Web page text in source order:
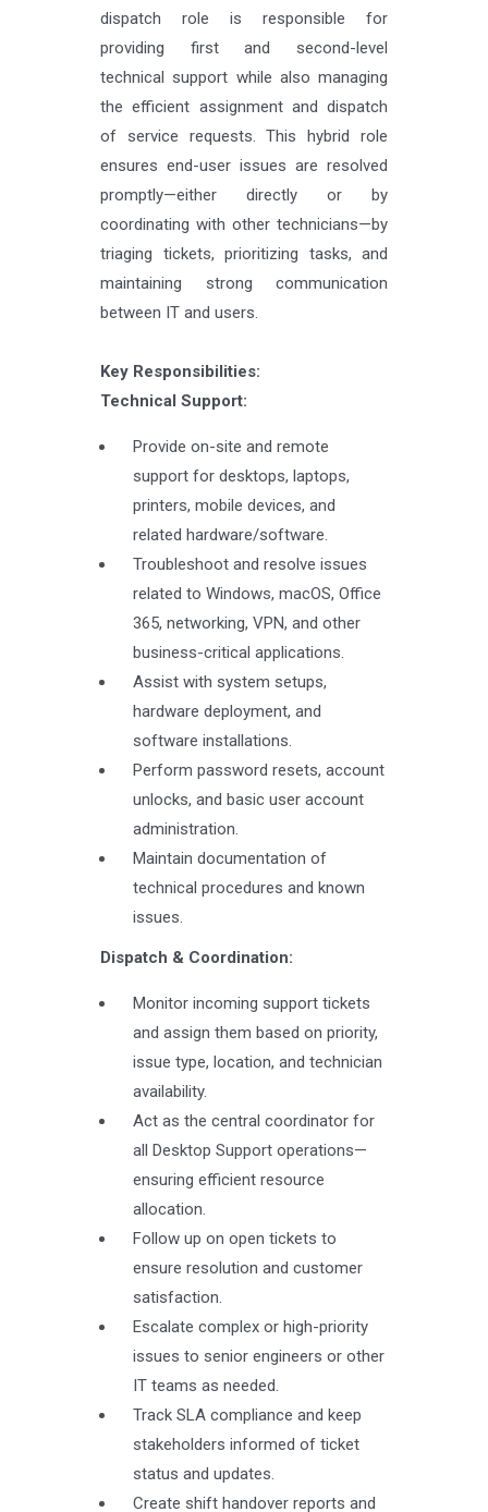
dispatch role is responsible for
providing first and second-level
technical support while also managing
the efficient assignment and dispatch
of service requests. This hybrid role
ensures end-user issues are resolved
promptly—either directly or by
coordinating with other technicians—by
triaging tickets, prioritizing tasks, and
maintaining strong communication
between IT and users.
Key Responsibilities:
Technical Support:
Provide on-site and remote
support for desktops, laptops,
printers, mobile devices, and
related hardware/software.
Troubleshoot and resolve issues
related to Windows, macOS, Office
365, networking, VPN, and other
business-critical applications.
Assist with system setups,
hardware deployment, and
software installations.
Perform password resets, account
unlocks, and basic user account
administration.
Maintain documentation of
technical procedures and known
issues.
Dispatch & Coordination:
Monitor incoming support tickets
and assign them based on priority,
issue type, location, and technician
availability.
Act as the central coordinator for
all Desktop Support operations—
ensuring efficient resource
allocation.
Follow up on open tickets to
ensure resolution and customer
satisfaction.
Escalate complex or high-priority
issues to senior engineers or other
IT teams as needed.
Track SLA compliance and keep
stakeholders informed of ticket
status and updates.
Create shift handover reports and